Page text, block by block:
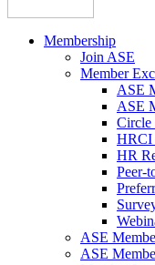
Membership
Join ASE
Member
ASE
ASE
Circle
HRCI
HR
Peer-
ASE
ASE